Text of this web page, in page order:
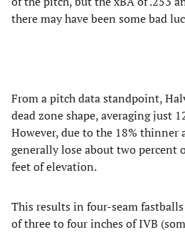
there may have been some bad
From a pitch data standpoint,
dead zone shape, averaging just
However, due to the 18% thinner
generally lose about two percent
feet of elevation.
This results in four-seam
of three to four inches of IVB